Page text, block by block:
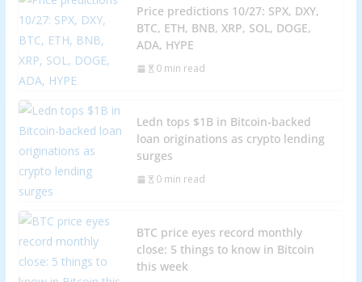
Price predictions 10/27: SPX, DXY,
BTC, ETH, BNB, XRP, SOL, DOGE,
ADA, HYPE
0 min read
Ledn tops $1B in Bitcoin-backed
loan originations as crypto lending
surges
0 min read
BTC price eyes record monthly
close: 5 things to know in Bitcoin
this week